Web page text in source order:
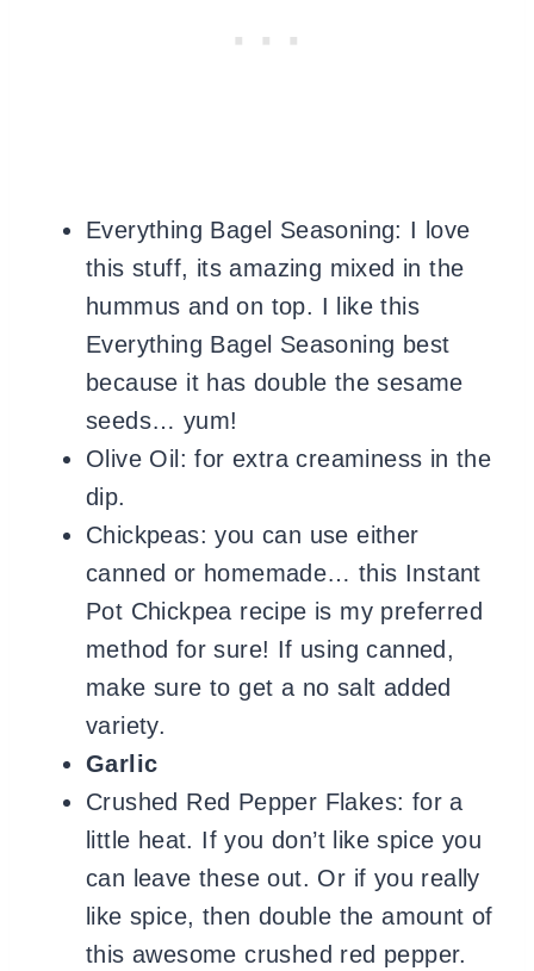
Everything Bagel Seasoning: I love
this stuff, its amazing mixed in the
hummus and on top. I like this
Everything Bagel Seasoning best
because it has double the sesame
seeds… yum!
Olive Oil: for extra creaminess in the
dip.
Chickpeas: you can use either
canned or homemade… this Instant
Pot Chickpea recipe is my preferred
method for sure! If using canned,
make sure to get a no salt added
variety.
Garlic
Crushed Red Pepper Flakes: for a
little heat. If you don’t like spice you
can leave these out. Or if you really
like spice, then double the amount of
this awesome crushed red pepper.